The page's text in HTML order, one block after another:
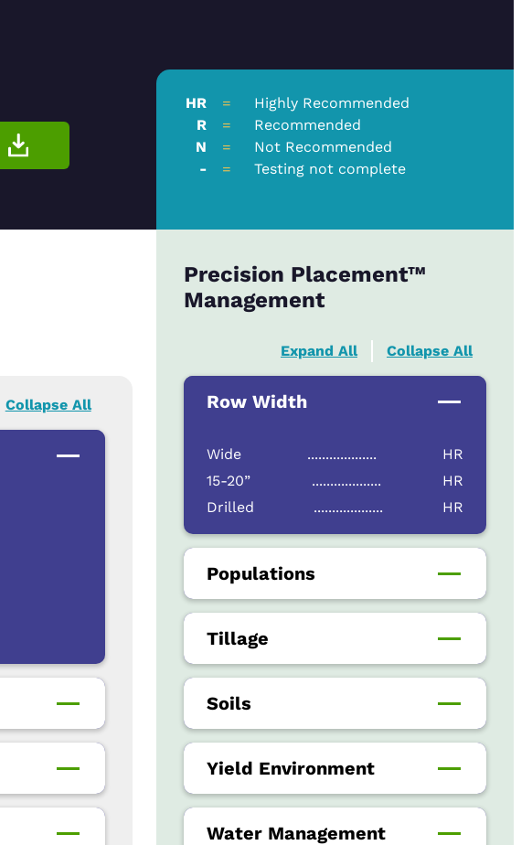
HR =
Highly Recommended
R
=
Recommended
N
=
Not Recommended
-
= Testing not complete
Collapse All
Precision Placement™
Management
Expand All Collapse All
Row Width
Wide ...................
HR
15-20”
...................
HR
Drilled
................... HR
Populations
Tillage
Soils
Yield Environment
Water Management